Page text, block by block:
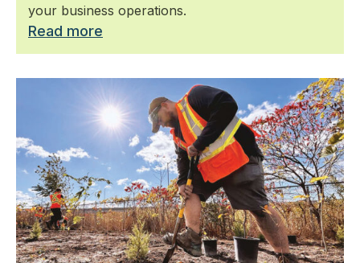
your business operations.
Read more